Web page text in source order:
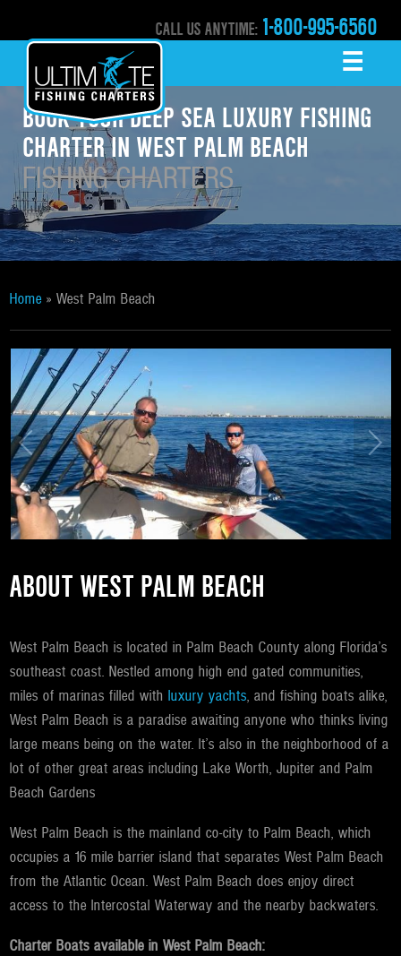
CALL US ANYTIME: 1-800-995-6560
MENU ☰
BOOK YOUR DEEP SEA LUXURY FISHING
CHARTER IN WEST PALM BEACH
FISHING CHARTERS
Home »West Palm Beach
ABOUT WEST PALM BEACH
West Palm Beach is located in Palm Beach County along Florida’s
southeast coast. Nestled among high end gated communities,
miles of marinas filled withluxury yachts, and fishing boats alike,
West Palm Beach is a paradise awaiting anyone who thinks living
large means being on the water. It’s also in the neighborhood of a
lot of other great areas including Lake Worth, Jupiter and Palm
Beach Gardens
West Palm Beach is the mainland co-city to Palm Beach, which
occupies a 16 mile barrier island that separates West Palm Beach
from the Atlantic Ocean. West Palm Beach does enjoy direct
access to the Intercostal Waterway and the nearby backwaters.
Charter Boats available in West Palm Beach: